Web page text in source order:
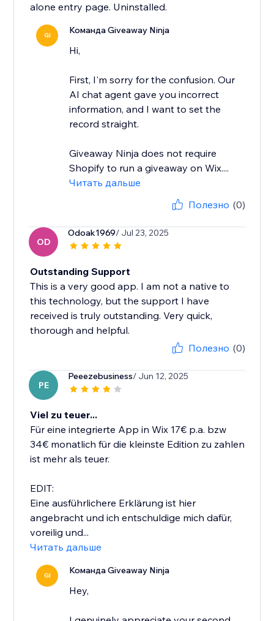
alone entry page. Uninstalled.
GI Команда Giveaway Ninja
Hi,
First, I'm sorry for the confusion. Our
AI chat agent gave you incorrect
information, and I want to set the
record straight.
Giveaway Ninja does not require
Shopify to run a giveaway on Wix....
Читать дальше
Полезно (0)
OD
Odoak1969/ Jul 23, 2025
Outstanding Support
This is a very good app. I am not a native to
this technology, but the support I have
received is truly outstanding. Very quick,
thorough and helpful.
Полезно (0)
PE
Peeezebusiness/ Jun 12, 2025
Viel zu teuer...
Für eine integrierte App in Wix 17€ p.a. bzw
34€ monatlich für die kleinste Edition zu zahlen
ist mehr als teuer.
EDIT:
Eine ausführlichere Erklärung ist hier
angebracht und ich entschuldige mich dafür,
voreilig und...
Читать дальше
GI Команда Giveaway Ninja
Hey,